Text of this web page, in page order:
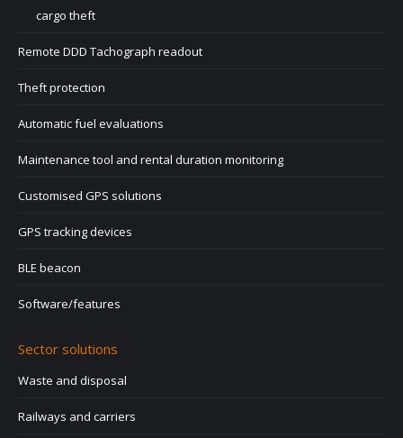
cargo theft
Remote DDD Tachograph readout
Theft protection
Automatic fuel evaluations
Maintenance tool and rental duration monitoring
Customised GPS solutions
GPS tracking devices
BLE beacon
Software/features
Sector solutions
Waste and disposal
Railways and carriers